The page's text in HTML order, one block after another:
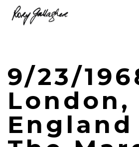
9/23/
London,
England